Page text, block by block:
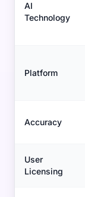
AI
Technology
Platform
Accuracy
User
Licensing